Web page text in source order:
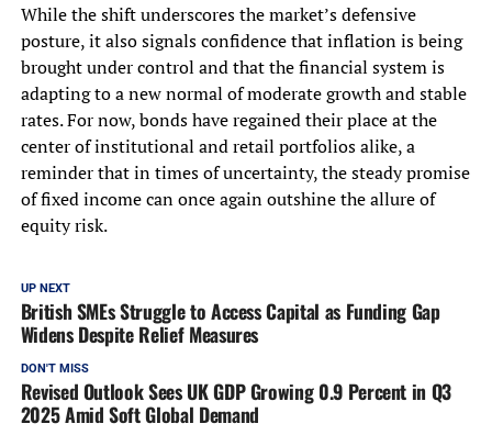
While the shift underscores the market’s defensive
posture, it also signals confidence that inflation is being
brought under control and that the financial system is
adapting to a new normal of moderate growth and stable
rates. For now, bonds have regained their place at the
center of institutional and retail portfolios alike, a
reminder that in times of uncertainty, the steady promise
of fixed income can once again outshine the allure of
equity risk.
UP NEXT
British SMEs Struggle to Access Capital as Funding Gap
Widens Despite Relief Measures
DON'T MISS
Revised Outlook Sees UK GDP Growing 0.9 Percent in Q3
2025 Amid Soft Global Demand